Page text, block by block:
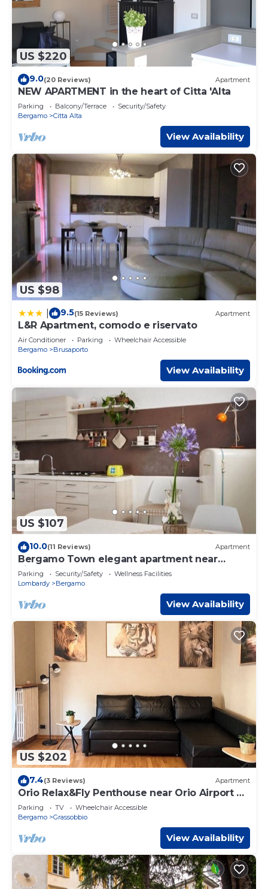
US $220
9.0(20 Reviews) Apartment
NEW APARTMENT in the heart of Citta 'Alta
Parking Balcony/Terrace
Security/Safety
Bergamo
Citta Alta
View Availability
US $98
9.5(15 Reviews) Apartment
L&R Apartment, comodo e riservato
Air Conditioner Parking
Wheelchair Accessible
Bergamo
Brusaporto
View Availability
US $107
10.0(11 Reviews) Apartment
Bergamo Town elegant apartment near
airport
Parking Security/Safety
Wellness Facilities
Lombardy
Bergamo
View Availability
US $202
7.4(3 Reviews) Apartment
Orio Relax&Fly Penthouse near Orio Airport ✈️
✈️
Parking TV
Wheelchair Accessible
Bergamo
Grassobbio
View Availability